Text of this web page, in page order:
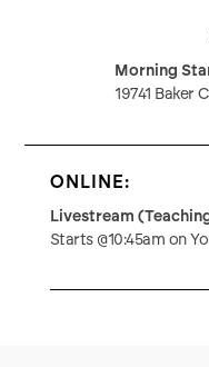
Morning
19741 Baker
ONLINE:
Livestream
Starts @10:45am on